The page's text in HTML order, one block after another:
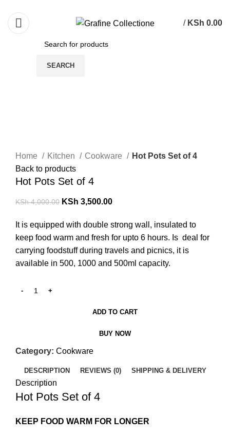
/ KSh 0.00
SEARCH
Home
Kitchen Cookware
Hot Pots Set of 4
Back to products
Hot Pots Set of 4
KSh4,000.00 KSh 3,500.00
It is equipped with double strong wall, insulated to
keep food warm and fresh for upto 6 hours. Is deal for
carrying foodstuff during travels and picnics, it is
available in 500, 1000 and 500ml capacity.
ADD TO CART
BUY NOW
Category: Cookware
DESCRIPTION REVIEWS (0) SHIPPING & DELIVERY
Description
Hot Pots Set of 4
KEEP FOOD WARM FOR LONGER